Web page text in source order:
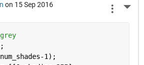
on 15 Sep 2016
1);